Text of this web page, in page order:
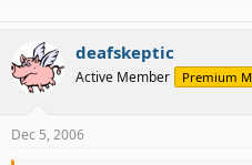
deafskeptic
Active Member Premium
Dec 5, 2006